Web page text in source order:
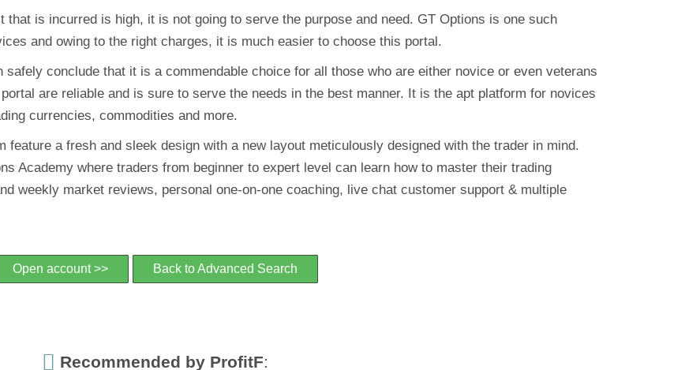
is incurred is high, it is not going to serve the purpose and need. GT Options is one such
and owing to the right charges, it is much easier to choose this portal.
conclude that it is a commendable choice for all those who are either novice or even veterans
are reliable and is sure to serve the needs in the best manner. It is the apt platform for novices
currencies, commodities and more.
feature a fresh and sleek design with a new layout meticulously designed with the trader in mind.
Academy where traders from beginner to expert level can learn how to master their trading
weekly market reviews, personal one-on-one coaching, live chat customer support & multiple
Open account >> Back to Advanced Search
Recommended by ProfitF: